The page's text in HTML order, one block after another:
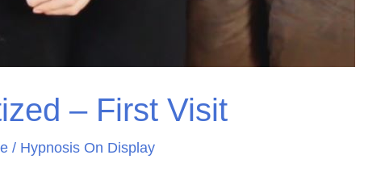
– First Visit
/ Hypnosis On Display